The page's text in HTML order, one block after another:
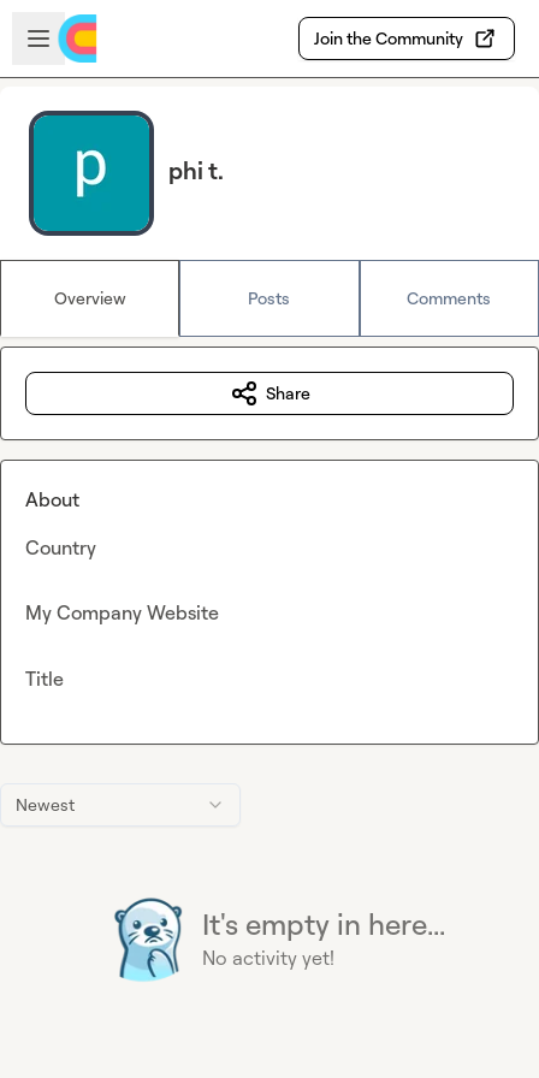
Skip to main content
Open sidebar
Join the Community
phi t.
Overview Posts Comments
Newest
It's empty in here...
No activity yet!
Share
About
Country
My Company Website
Title